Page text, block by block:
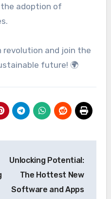
the adoption of
revolution and join the
future! 🌍
Unlocking Potential:
The Hottest New
Software and Apps